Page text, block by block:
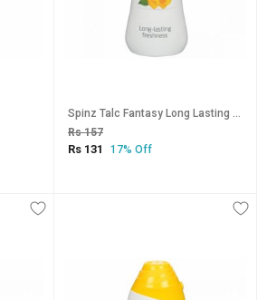
Spinz Talc Fantasy Long Lasting Freshness 15g (Pack Of 2)
Rs 157
Rs 131 17% Off